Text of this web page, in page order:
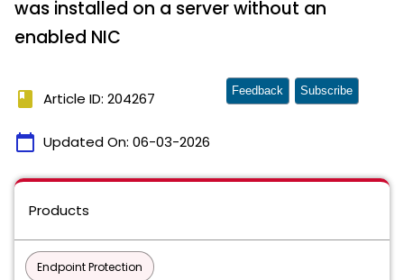
was installed on a server without an
enabled NIC
book Article ID: 204267
calendar_today Updated On: 06-03-2026
Feedback Subscribe
Products
Endpoint Protection